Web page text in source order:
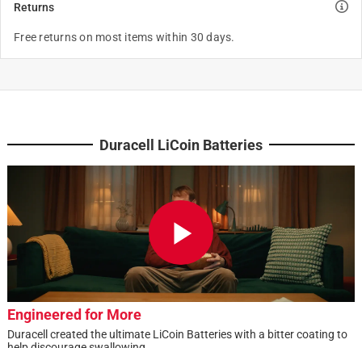
Returns
Free returns on most items within 30 days.
Duracell LiCoin Batteries
Engineered for More
Duracell created the ultimate LiCoin Batteries with a bitter coating to